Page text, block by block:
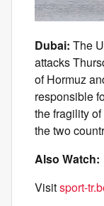
Dubai: The
attacks
of Hormuz
responsible
the fragility
the two
Also Watch:
Visitsport-